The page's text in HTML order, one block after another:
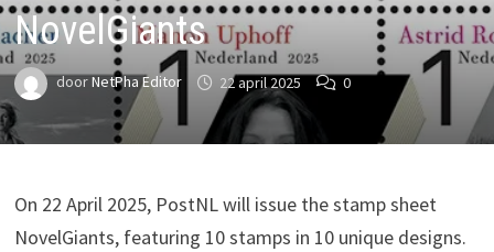
NovelGiants
doorNetPha Editor 22 april 2025 0
On 22 April 2025, PostNL will issue the stamp sheet
NovelGiants, featuring 10 stamps in 10 unique designs.